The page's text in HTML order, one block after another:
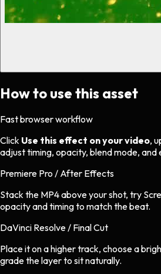
How to use this asset
Fast browser workflow
Click Use this effect on your video,
adjust timing, opacity, blend mode,
Premiere Pro / After Effects
Stack the MP4 above your shot, try
opacity and timing to match the beat.
DaVinci Resolve / Final Cut
Place it on a higher track, choose a
grade the layer to sit naturally.